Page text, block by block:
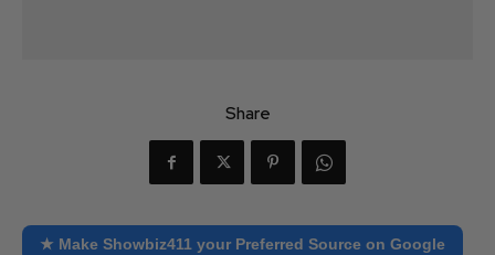
Share
★ Make Showbiz411 your Preferred Source on Google